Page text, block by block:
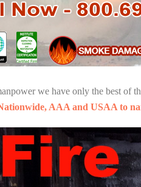
we have only the best of
AAA and USAA to